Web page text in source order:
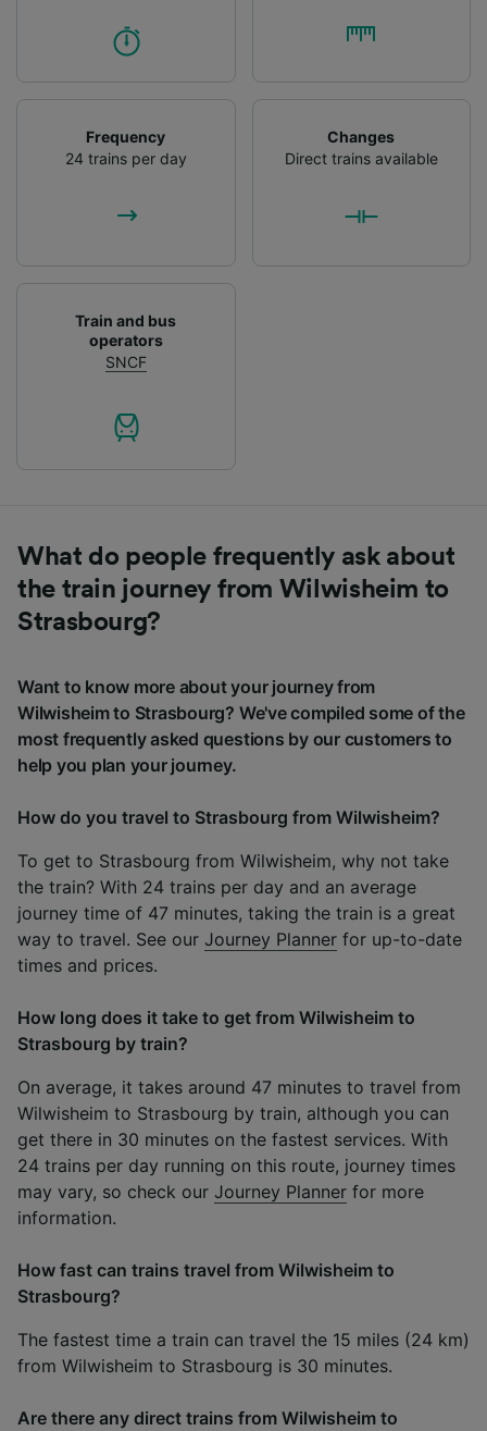
Frequency
24 trains per day
Changes
Direct trains available
Train and bus
operators
SNCF
What do people frequently ask about
the train journey from Wilwisheim to
Strasbourg?
Want to know more about your journey from
Wilwisheim to Strasbourg? We've compiled some of the
most frequently asked questions by our customers to
help you plan your journey.
How do you travel to Strasbourg from Wilwisheim?
To get to Strasbourg from Wilwisheim, why not take
the train? With 24 trains per day and an average
journey time of 47 minutes, taking the train is a great
way to travel. See our Journey Planner for up-to-date
times and prices.
How long does it take to get from Wilwisheim to
Strasbourg by train?
On average, it takes around 47 minutes to travel from
Wilwisheim to Strasbourg by train, although you can
get there in 30 minutes on the fastest services. With
24 trains per day running on this route, journey times
may vary, so check our Journey Planner for more
information.
How fast can trains travel from Wilwisheim to
Strasbourg?
The fastest time a train can travel the 15 miles (24 km)
from Wilwisheim to Strasbourg is 30 minutes.
Are there any direct trains from Wilwisheim to